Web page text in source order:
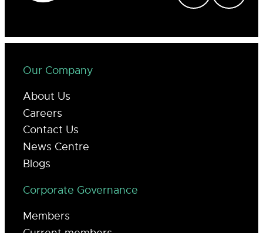
Our Company
About Us
Careers
Contact Us
News Centre
Blogs
Corporate Governance
Members